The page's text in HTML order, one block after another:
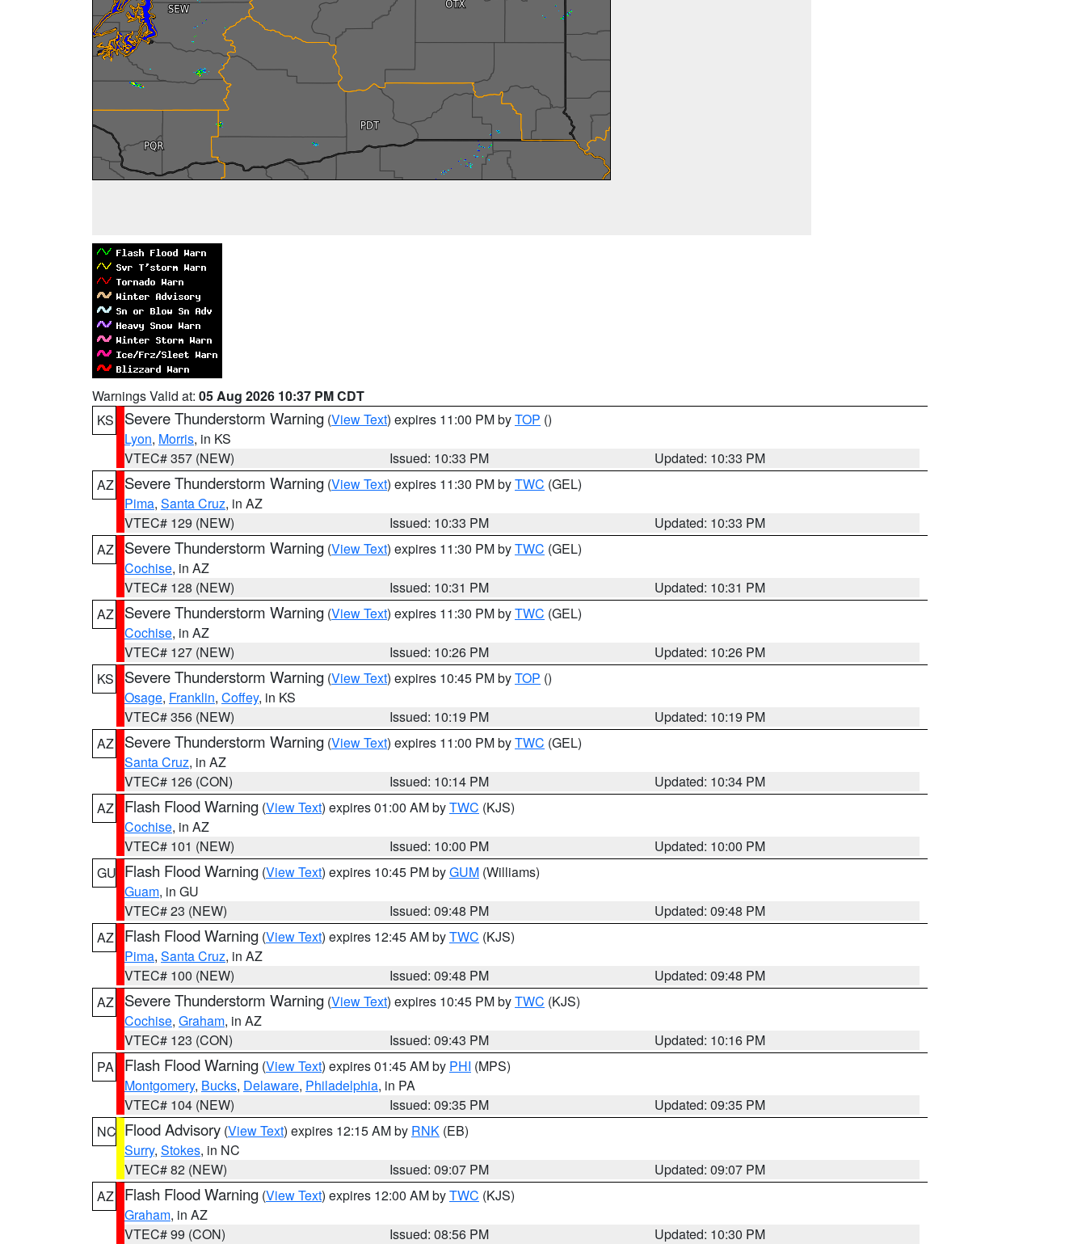
Warnings Valid at: 05 Aug 2026 10:37 PM CDT
KS
Severe Thunderstorm Warning (View Text) expires 11:00 PM byTOP ()
Lyon, Morris, in KS
VTEC# 357 (NEW)
Issued: 10:33 PM
Updated: 10:33 PM
AZ
Severe Thunderstorm Warning (View Text) expires 11:30 PM byTWC (GEL)
Pima, Santa Cruz, in AZ
VTEC# 129 (NEW)
Issued: 10:33 PM
Updated: 10:33 PM
AZ
Severe Thunderstorm Warning (View Text) expires 11:30 PM byTWC (GEL)
Cochise, in AZ
VTEC# 128 (NEW)
Issued: 10:31 PM
Updated: 10:31 PM
AZ
Severe Thunderstorm Warning (View Text) expires 11:30 PM byTWC (GEL)
Cochise, in AZ
VTEC# 127 (NEW)
Issued: 10:26 PM
Updated: 10:26 PM
KS
Severe Thunderstorm Warning (View Text) expires 10:45 PM byTOP ()
Osage, Franklin, Coffey, in KS
VTEC# 356 (NEW)
Issued: 10:19 PM
Updated: 10:19 PM
AZ
Severe Thunderstorm Warning (View Text) expires 11:00 PM byTWC (GEL)
Santa Cruz, in AZ
VTEC# 126 (CON)
Issued: 10:14 PM
Updated: 10:34 PM
AZ
Flash Flood Warning (View Text) expires 01:00 AM byTWC (KJS)
Cochise, in AZ
VTEC# 101 (NEW)
Issued: 10:00 PM
Updated: 10:00 PM
GU Flash Flood Warning (View Text) expires 10:45 PM byGUM (Williams)
Guam, in GU
VTEC# 23 (NEW)
Issued: 09:48 PM
Updated: 09:48 PM
AZ
Flash Flood Warning (View Text) expires 12:45 AM byTWC (KJS)
Pima, Santa Cruz, in AZ
VTEC# 100 (NEW)
Issued: 09:48 PM
Updated: 09:48 PM
AZ
Severe Thunderstorm Warning (View Text) expires 10:45 PM byTWC (KJS)
Cochise, Graham, in AZ
VTEC# 123 (CON)
Issued: 09:43 PM
Updated: 10:16 PM
PA
Flash Flood Warning (View Text) expires 01:45 AM by PHI (MPS)
Montgomery, Bucks, Delaware, Philadelphia, in PA
VTEC# 104 (NEW)
Issued: 09:35 PM
Updated: 09:35 PM
NC Flood Advisory (View Text) expires 12:15 AM by RNK (EB)
Surry, Stokes, in NC
VTEC# 82 (NEW)
Issued: 09:07 PM
Updated: 09:07 PM
AZ
Flash Flood Warning (View Text) expires 12:00 AM byTWC (KJS)
Graham, in AZ
VTEC# 99 (CON)
Issued: 08:56 PM
Updated: 10:30 PM